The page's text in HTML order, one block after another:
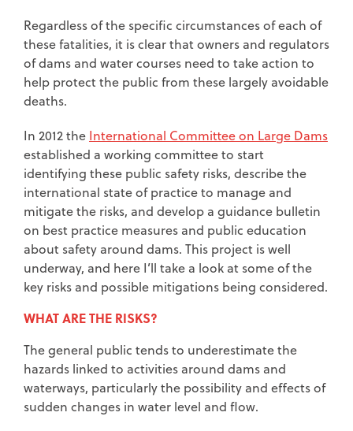
Regardless of the specific circumstances of each of
these fatalities, it is clear that owners and regulators
of dams and water courses need to take action to
help protect the public from these largely avoidable
deaths.
In 2012 the International Committee on Large Dams
established a working committee to start
identifying these public safety risks, describe the
international state of practice to manage and
mitigate the risks, and develop a guidance bulletin
on best practice measures and public education
about safety around dams. This project is well
underway, and here I’ll take a look at some of the
key risks and possible mitigations being considered.
WHAT ARE THE RISKS?
The general public tends to underestimate the
hazards linked to activities around dams and
waterways, particularly the possibility and effects of
sudden changes in water level and flow.